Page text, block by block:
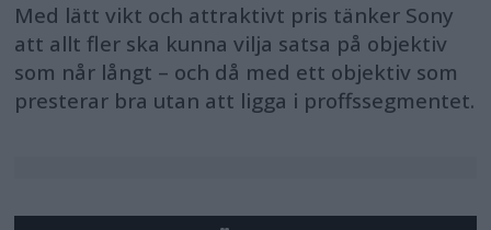
DJI Mic 2 is not just developed with
technical advancement, but also
designed with users in mind. Its sleek
Med lätt vikt och attraktivt pris tänker Sony
att allt fler ska kunna vilja satsa på objektiv
som når långt – och då med ett objektiv som
presterar bra utan att ligga i proffssegmentet.